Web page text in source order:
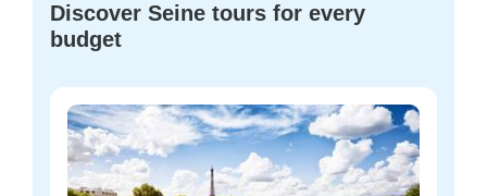
Discover Seine tours for every
budget